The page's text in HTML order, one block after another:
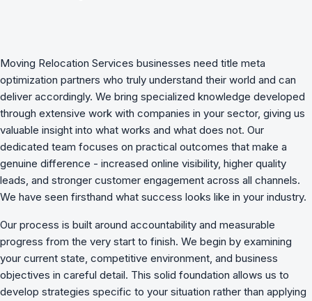
Moving Relocation Services businesses need title meta
optimization partners who truly understand their world and can
deliver accordingly. We bring specialized knowledge developed
through extensive work with companies in your sector, giving us
valuable insight into what works and what does not. Our
dedicated team focuses on practical outcomes that make a
genuine difference - increased online visibility, higher quality
leads, and stronger customer engagement across all channels.
We have seen firsthand what success looks like in your industry.
Our process is built around accountability and measurable
progress from the very start to finish. We begin by examining
your current state, competitive environment, and business
objectives in careful detail. This solid foundation allows us to
develop strategies specific to your situation rather than applying